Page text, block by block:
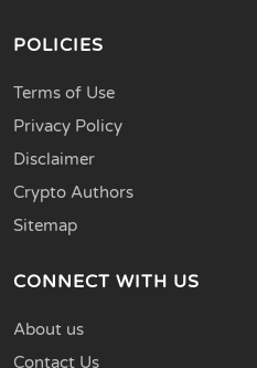
POLICIES
Terms of Use
Privacy Policy
Disclaimer
Crypto Authors
Sitemap
CONNECT WITH US
About us
Contact Us